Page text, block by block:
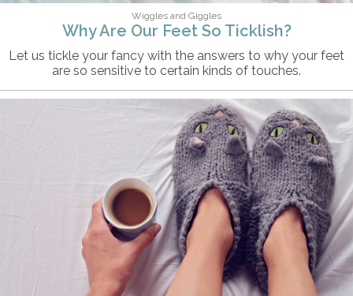
Wiggles and Giggles
Why Are Our Feet So Ticklish?
Let us tickle your fancy with the answers to why your feet
are so sensitive to certain kinds of touches.